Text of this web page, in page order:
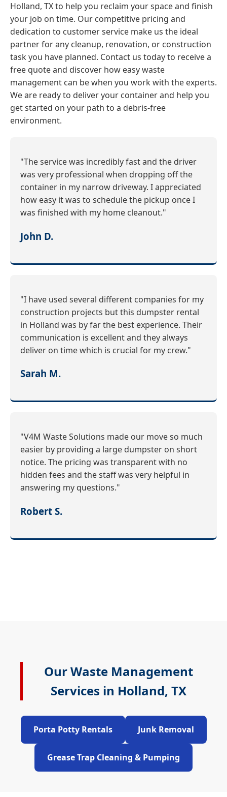
Holland, TX to help you reclaim your space and finish
your job on time. Our competitive pricing and
dedication to customer service make us the ideal
partner for any cleanup, renovation, or construction
task you have planned. Contact us today to receive a
free quote and discover how easy waste
management can be when you work with the experts.
We are ready to deliver your container and help you
get started on your path to a debris-free
environment.
"The service was incredibly fast and the driver
was very professional when dropping off the
container in my narrow driveway. I appreciated
how easy it was to schedule the pickup once I
was finished with my home cleanout."
John D.
"I have used several different companies for my
construction projects but this dumpster rental
in Holland was by far the best experience. Their
communication is excellent and they always
deliver on time which is crucial for my crew."
Sarah M.
"V4M Waste Solutions made our move so much
easier by providing a large dumpster on short
notice. The pricing was transparent with no
hidden fees and the staff was very helpful in
answering my questions."
Robert S.
Our Waste Management
Services in Holland, TX
Porta Potty Rentals Junk Removal
Grease Trap Cleaning & Pumping